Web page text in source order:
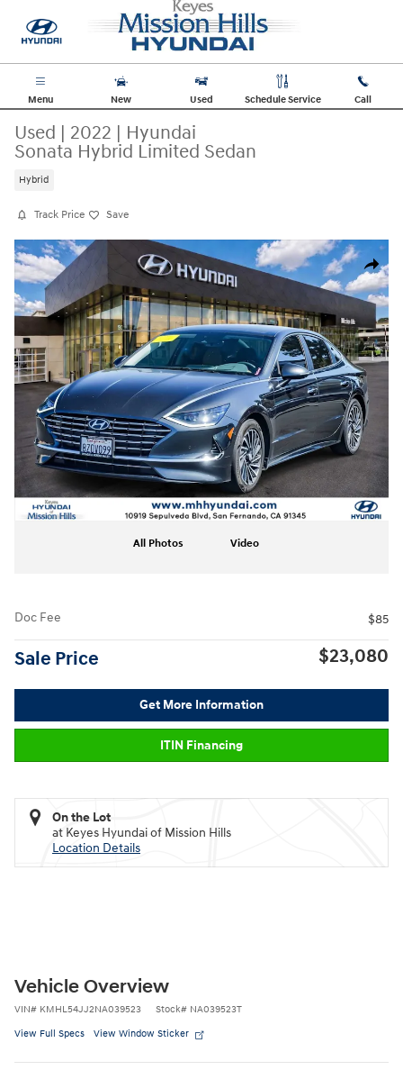
Menu New Used Schedule Service Call
Used | 2022 | Hyundai
Sonata Hybrid Limited Sedan
Hybrid
Track Price Save
Share
Used 2022 Hyundai Sonata Hybrid Limited Sedan Photo 1 of 19
All Photos Video
Doc Fee $85
Sale Price $23,080
Get More Information
ITIN Financing
On the Lot
at Keyes Hyundai of Mission Hills
Location Details
Vehicle Overview
VIN# KMHL54JJ2NA039523 Stock# NA039523T
View Full Specs View Window Sticker